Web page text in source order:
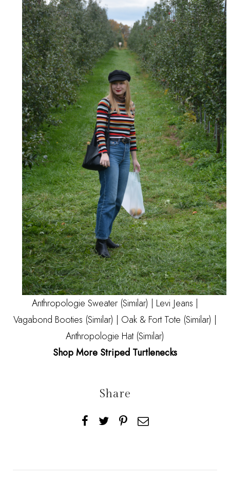
Anthropologie Sweater (Similar) Levi Jeans
Vagabond Booties (Similar) | Oak & Fort Tote (Similar)
Anthropologie Hat (Similar)
Shop More Striped Turtlenecks
Share